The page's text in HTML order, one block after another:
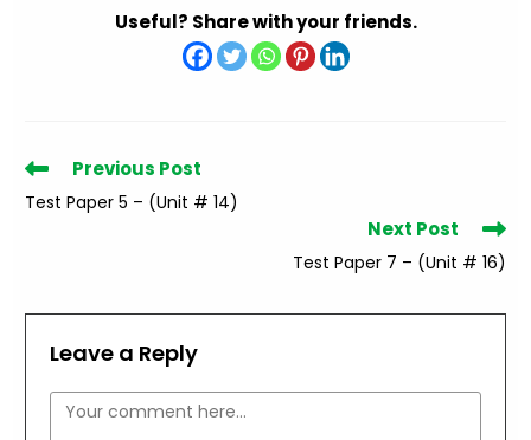
Useful? Share with your friends.
Read
articles
Previous Post
Test Paper 5 – (Unit # 14)
Next Post
Test Paper 7 – (Unit # 16)
Leave a Reply
Comment